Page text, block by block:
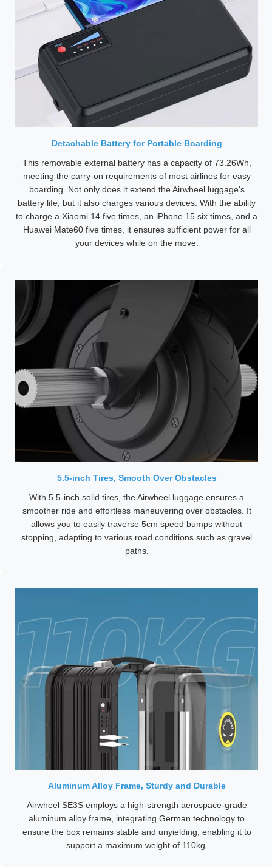
Detachable Battery for Portable Boarding
This removable external battery has a capacity of 73.26Wh,
meeting the carry-on requirements of most airlines for easy
boarding. Not only does it extend the Airwheel luggage's
battery life, but it also charges various devices. With the ability
to charge a Xiaomi 14 five times, an iPhone 15 six times, and a
Huawei Mate60 five times, it ensures sufficient power for all
your devices while on the move.
5.5-inch Tires, Smooth Over Obstacles
With 5.5-inch solid tires, the Airwheel luggage ensures a
smoother ride and effortless maneuvering over obstacles. It
allows you to easily traverse 5cm speed bumps without
stopping, adapting to various road conditions such as gravel
paths.
Aluminum Alloy Frame, Sturdy and Durable
Airwheel SE3S employs a high-strength aerospace-grade
aluminum alloy frame, integrating German technology to
ensure the box remains stable and unyielding, enabling it to
support a maximum weight of 110kg.